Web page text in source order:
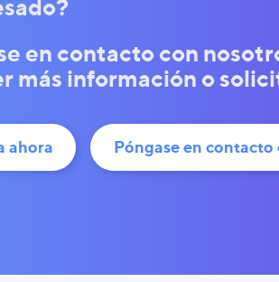
en contacto con
más información o
ahora Póngase en